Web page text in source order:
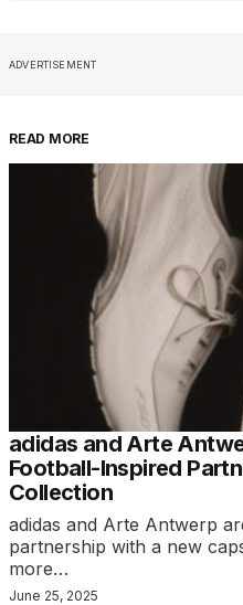
ADVERTISEMENT
READ MORE
adidas and Arte
Football-Inspired
Collection
adidas and Arte Antwerp
partnership with a new
more…
June 25, 2025